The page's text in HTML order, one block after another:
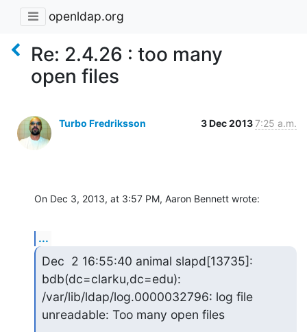
openldap.org
Re: 2.4.26 : too many
open files
Turbo Fredriksson 3 Dec 20137:25 a.m.
On Dec 3, 2013, at 3:57 PM, Aaron Bennett wrote:
...
Dec  2 16:55:40 animal slapd[13735]:
bdb(dc=clarku,dc=edu):
/var/lib/ldap/log.0000032796: log file
unreadable: Too many open files